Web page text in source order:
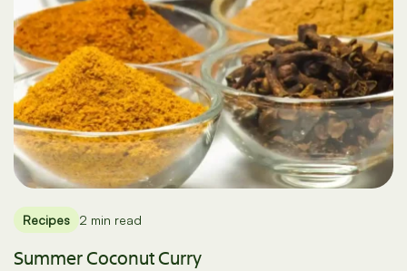
Recipes 2 min read
Summer Coconut Curry